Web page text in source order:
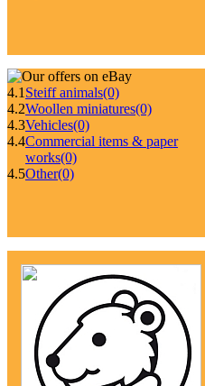
4.1 Steiff animals(0)
4.2Woollen miniatures(0)
4.3Vehicles(0)
4.4Commercial items & paper
works(0)
4.5Other(0)